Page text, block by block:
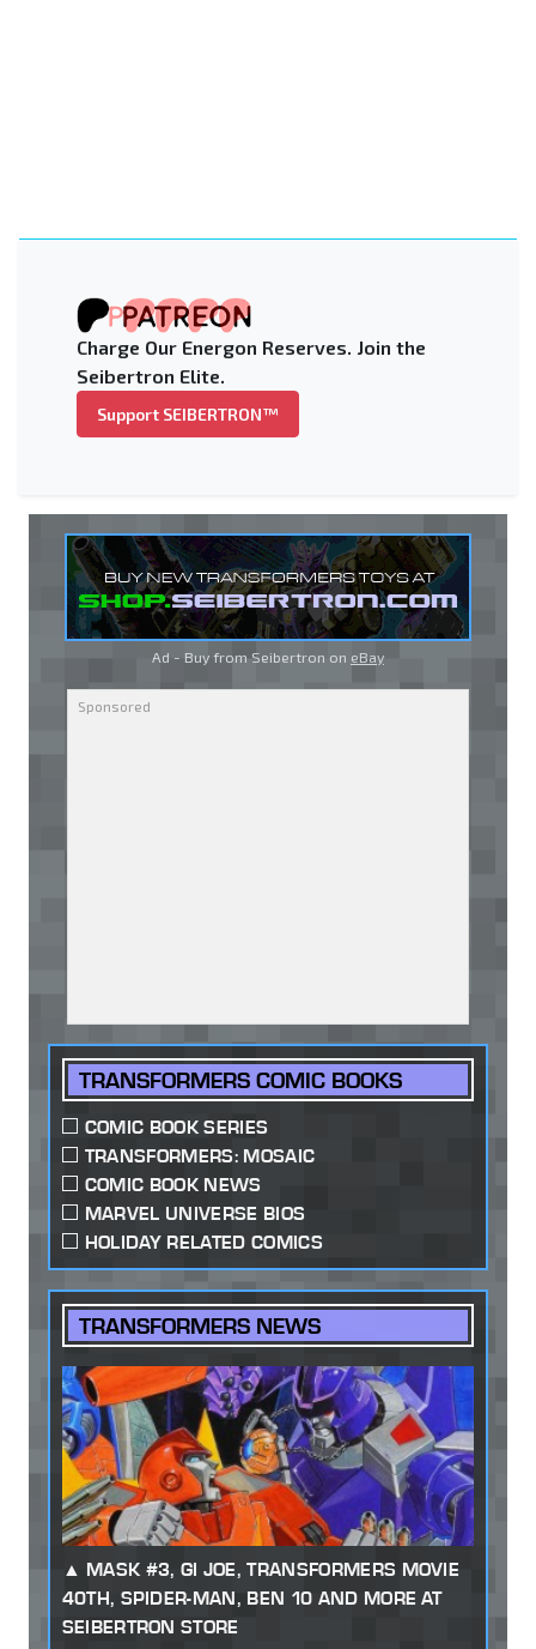
Charge Our Energon Reserves. Join the
Seibertron Elite.
Support SEIBERTRON™
Ad - Buy from Seibertron on eBay
TRANSFORMERS COMIC BOOKS
COMIC BOOK SERIES
TRANSFORMERS: MOSAIC
COMIC BOOK NEWS
MARVEL UNIVERSE BIOS
HOLIDAY RELATED COMICS
TRANSFORMERS NEWS
MASK #3, GI JOE, TRANSFORMERS MOVIE
40TH, SPIDER-MAN, BEN 10 AND MORE AT
SEIBERTRON STORE